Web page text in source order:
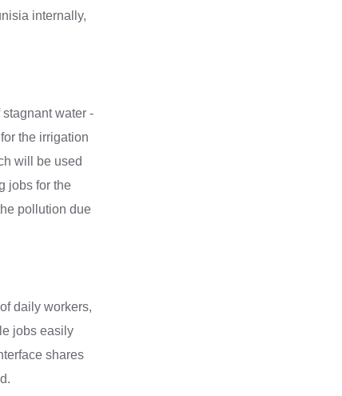
water -
the irrigation
will be used
jobs for the
pollution due
daily workers,
jobs easily
shares